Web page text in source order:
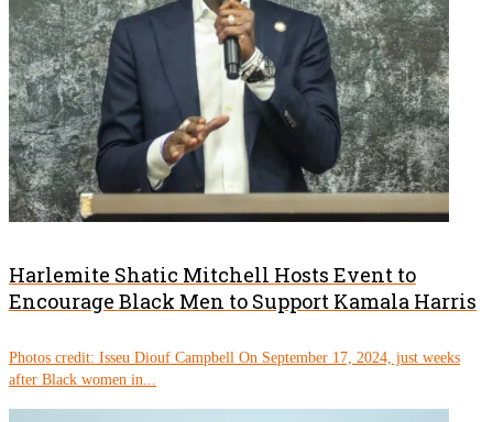
Harlemite Shatic Mitchell Hosts Event to
Encourage Black Men to Support Kamala Harris
Photos credit: Isseu Diouf Campbell On September 17, 2024, just weeks
after Black women in...